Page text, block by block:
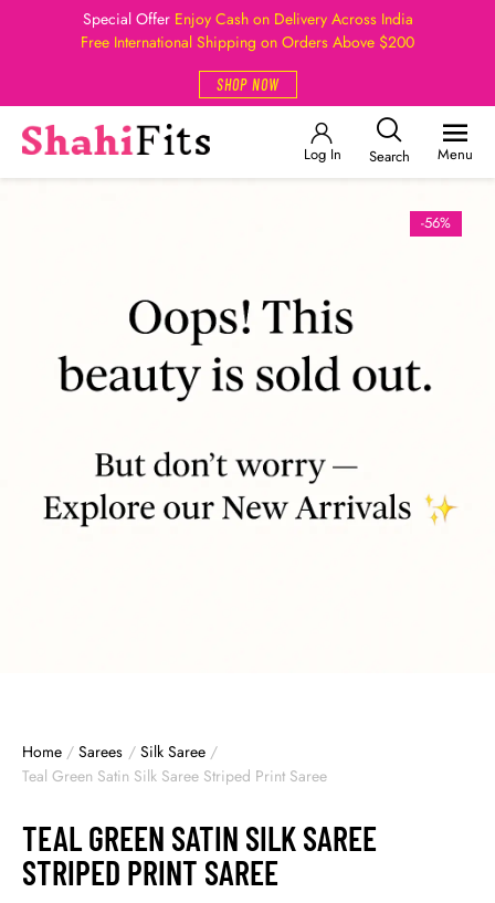
Special Offer Enjoy Cash on Delivery Across India
Free International Shipping on Orders Above $200
SHOP NOW
Log In Search Menu
-56%
Home / Sarees / Silk Saree /
Teal Green Satin Silk Saree Striped Print Saree
TEAL GREEN SATIN SILK SAREE
STRIPED PRINT SAREE